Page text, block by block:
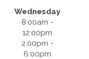
Wednesday
8:00am -
12:00pm
2:00pm -
6:00pm